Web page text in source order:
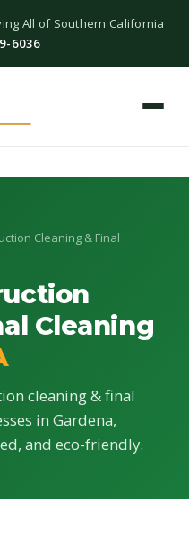
All of Southern California
6036
Cleaning & Final
Cleaning
cleaning & final
in Gardena,
and eco-friendly.